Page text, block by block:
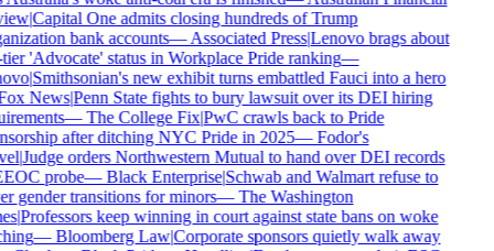
|Capital One admits closing hundreds of Trump
bank accounts—Associated Press|Lenovo brags about
'Advocate' status in Workplace Pride ranking—
|Smithsonian's new exhibit turns embattled Fauci into a hero
News|Penn State fights to bury lawsuit over its DEI hiring
—The College Fix|PwC crawls back to Pride
after ditching NYC Pride in 2025—Fodor's
|Judge orders Northwestern Mutual to hand over DEI records
probe—Black Enterprise|Schwab and Walmart refuse to
gender transitions for minors—The Washington
|Professors keep winning in court against state bans on woke
—Bloomberg Law|Corporate sponsors quietly walk away